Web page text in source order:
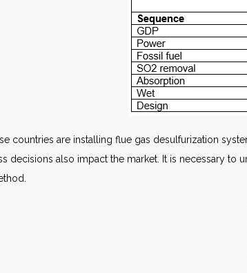
countries are installing flue gas desulfurization
decisions also impact the market. It is necessary to